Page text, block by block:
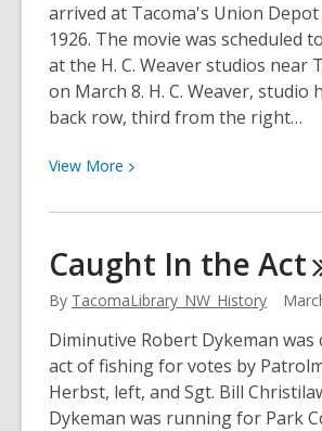
arrived at Tacoma's Union
1926. The movie was scheduled
at the H. C. Weaver studios near
on March 8. H. C. Weaver, studio
back row, third from the right…
View More View
about
Comes
To
Caught In the Act
By TacomaLibrary_NW_History
Diminutive Robert Dykeman was
act of fishing for votes by
Herbst, left, and Sgt. Bill
Dykeman was running for Park